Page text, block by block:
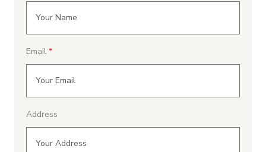
Email
Address